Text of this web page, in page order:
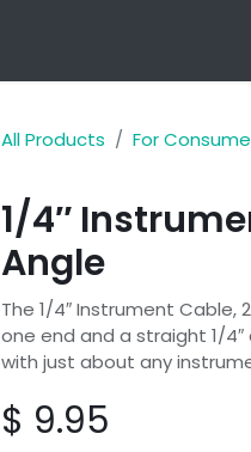
All Products For
1/4″
Angle
The 1/4″ Instrument Cable,
one end and a straight 1/
with just about any
$ 9.95